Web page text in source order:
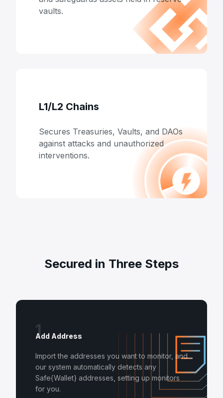
vaults.
L1/L2 Chains
Secures Treasuries, Vaults, and DAOs
against attacks and unauthorized
interventions.
Secured in Three Steps
1
Add Address
Import the addresses you want to monitor, and
our system automatically detects any
Safe{Wallet} addresses, setting up monitors
for you.